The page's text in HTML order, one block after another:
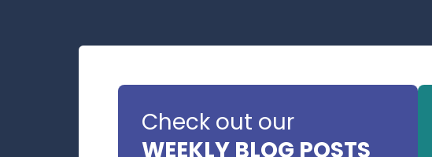
Check out our
WEEKLY BLOG POSTS